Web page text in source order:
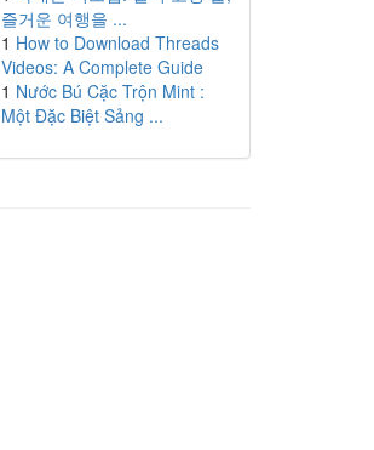
즐거운 여행을 ...
1 How to Download Threads
Videos: A Complete Guide
1 Nước Bú Cặc Trộn Mint :
Một Đặc Biệt Sảng ...